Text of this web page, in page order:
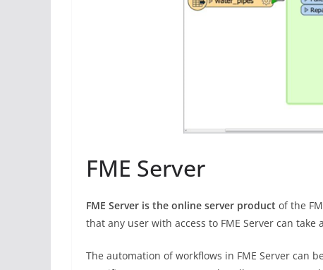
FME Server
FME Server is the online server product of the
that any user with access to FME Server can
The automation of workflows in FME Server can